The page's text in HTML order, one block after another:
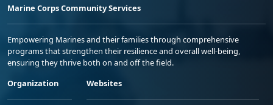
Marine Corps Community Services
Empowering Marines and their families through comprehensive
programs that strengthen their resilience and overall well-being,
ensuring they thrive both on and off the field.
Organization
Websites